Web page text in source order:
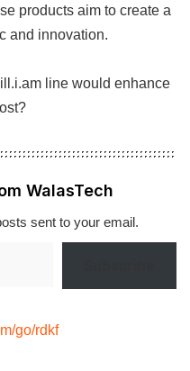
products aim to create a
and innovation.
line would enhance
WalasTech
sent to your email.
go/rdkf